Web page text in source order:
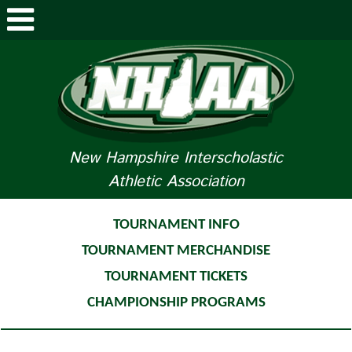
New Hampshire Interscholastic
Athletic Association
STUDENTS/PARENTS
SPORTS MEDICINE
LIFE OF AN ATHLETE
TOURNAMENT INFO
TOURNAMENT MERCHANDISE
TOURNAMENT TICKETS
CHAMPIONSHIP PROGRAMS